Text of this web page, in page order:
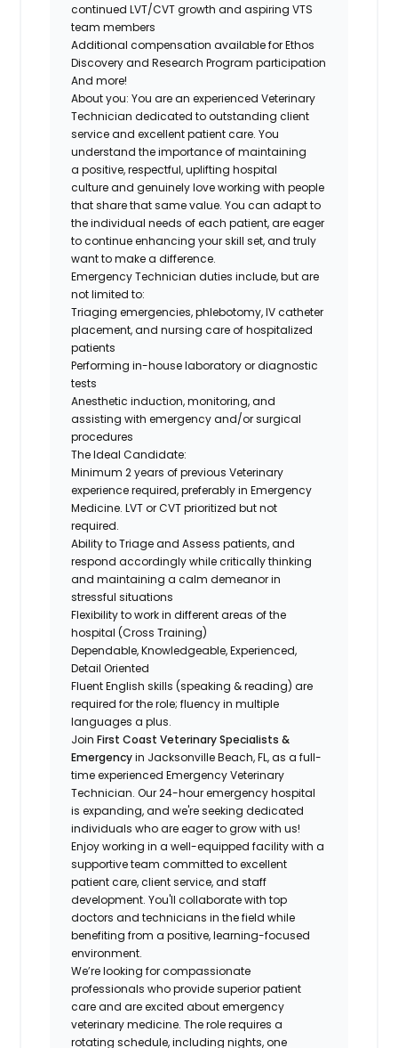
continued LVT/CVT growth and aspiring VTS
team members
Additional compensation available for Ethos
Discovery and Research Program participation
And more!
About you:You are an experienced Veterinary
Technician dedicated tooutstanding client
service and excellent patient care. You
understand the importance of maintaining
apositive, respectful, uplifting hospital
cultureand genuinely love working with people
that share that same value. You can adapt to
the individual needs of each patient, are eager
to continue enhancing your skill set, andtruly
want to make a difference.
Emergency Technician duties include, but are
not limited to:
Triaging emergencies, phlebotomy, IV catheter
placement, and nursing care of hospitalized
patients
Performing in-house laboratory or diagnostic
tests
Anesthetic induction, monitoring, and
assisting with emergency and/or surgical
procedures
The Ideal Candidate:
Minimum 2 years of previous Veterinary
experience required, preferably in Emergency
Medicine. LVT or CVT prioritized but not
required.
Ability to Triage and Assess patients, and
respond accordingly while critically thinking
and maintaining a calm demeanor in
stressful situations
Flexibility to work in different areas of the
hospital (Cross Training)
Dependable, Knowledgeable, Experienced,
Detail Oriented
Fluent English skills (speaking & reading) are
required for the role; fluency in multiple
languages a plus.
JoinFirst Coast Veterinary Specialists &
Emergencyin Jacksonville Beach, FL, as a full-
time experienced Emergency Veterinary
Technician. Our 24-hour emergency hospital
is expanding, and we're seeking dedicated
individuals who are eager to grow with us!
Enjoy working in a well-equipped facility with a
supportive team committed to excellent
patient care, client service, and staff
development. You'll collaborate with top
doctors and technicians in the field while
benefiting from a positive, learning-focused
environment.
We’re looking for compassionate
professionals who provide superior patient
care and are excited about emergency
veterinary medicine. The role requires a
rotating schedule, including nights, one